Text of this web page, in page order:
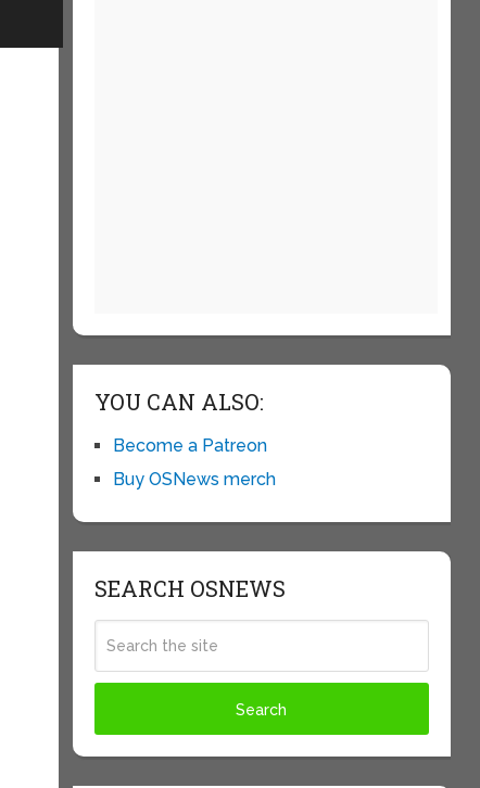
YOU CAN ALSO:
Become a Patreon
Buy OSNews merch
SEARCH OSNEWS